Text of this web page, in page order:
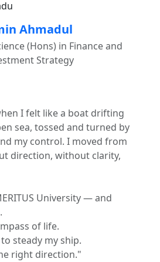
Ahmadul
(Hons) in Finance and
Strategy
I felt like a boat drifting
sea, tossed and turned by
my control. I moved from
direction, without clarity,
University — and
of life.
steady my ship.
right direction."